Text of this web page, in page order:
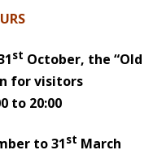
st October, the “Old
for visitors
to 20:00
to 31st March